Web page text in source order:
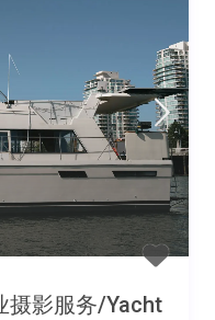
摄影服务/Yacht